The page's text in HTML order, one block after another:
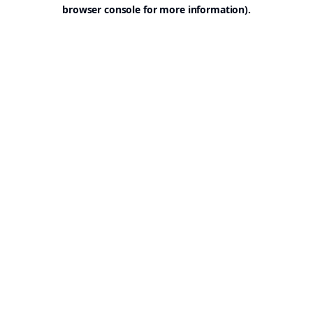
browser console for more information).